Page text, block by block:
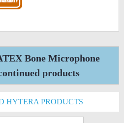
Bone Microphone
products
HYTERA PRODUCTS